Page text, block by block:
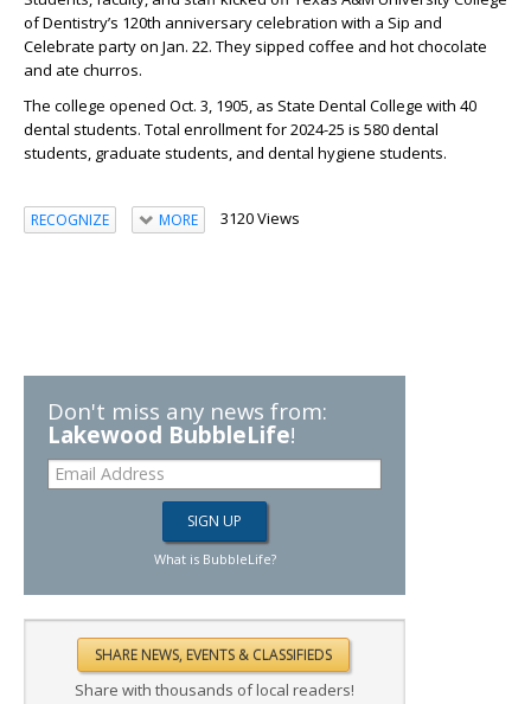
of Dentistry’s 120th anniversary celebration with a Sip and
Celebrate party on Jan. 22. They sipped coffee and hot chocolate
and ate churros.
The college opened Oct. 3, 1905, as State Dental College with 40
dental students. Total enrollment for 2024-25 is 580 dental
students, graduate students, and dental hygiene students.
RECOGNIZE MORE 3120 Views
Don't miss any news from:
Lakewood BubbleLife!
What is BubbleLife?
Share with thousands of local readers!